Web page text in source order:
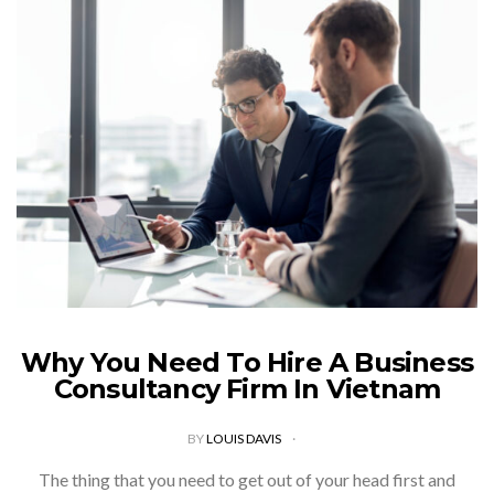
Why You Need To Hire A Business
Consultancy Firm In Vietnam
BYLOUIS DAVIS
The thing that you need to get out of your head first and